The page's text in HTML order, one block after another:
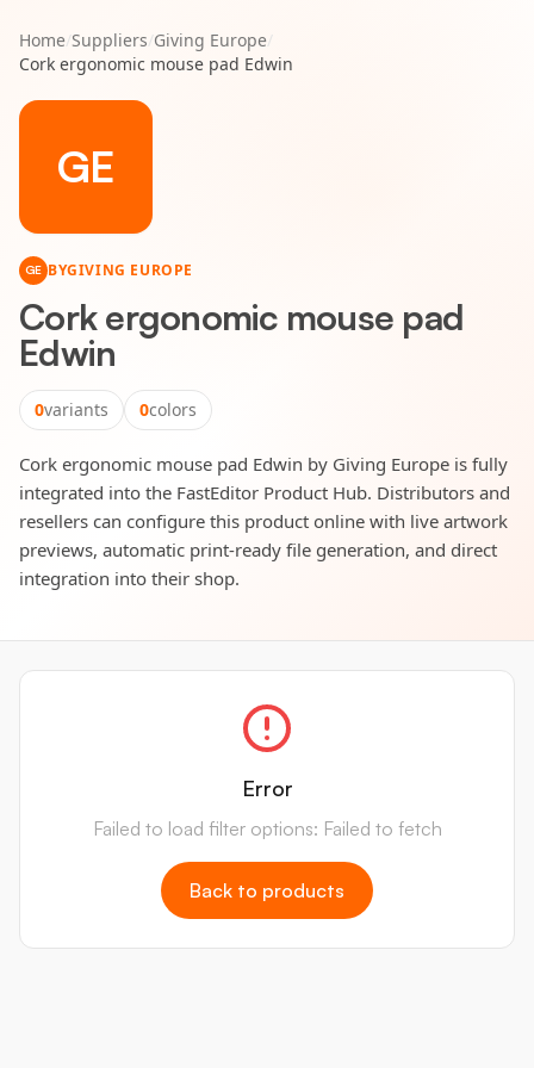
Home/Suppliers/Giving Europe/
Cork ergonomic mouse pad Edwin
GE
GE BYGIVING EUROPE
Cork ergonomic mouse pad
Edwin
0variants 0colors
Cork ergonomic mouse pad Edwin by Giving Europe is fully
integrated into the FastEditor Product Hub. Distributors and
resellers can configure this product online with live artwork
previews, automatic print-ready file generation, and direct
integration into their shop.
Error
Failed to load filter options: Failed to fetch
Back to products